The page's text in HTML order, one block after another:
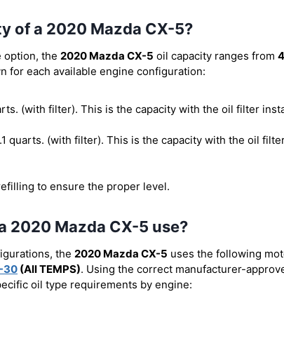
of a 2020 Mazda CX-5?
option, the 2020 Mazda CX-5 oil capacity ranges from
for each available engine configuration:
(with filter). This is the capacity with the oil filter
quarts. (with filter). This is the capacity with the oil
to ensure the proper level.
2020 Mazda CX-5 use?
the 2020 Mazda CX-5 uses the following
30 (All TEMPS). Using the correct manufacturer-
oil type requirements by engine: